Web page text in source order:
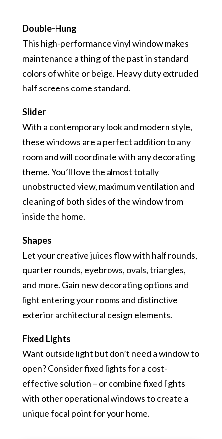
Double-Hung
This high-performance vinyl window makes
maintenance a thing of the past in standard
colors of white or beige. Heavy duty extruded
half screens come standard.
Slider
With a contemporary look and modern style,
these windows are a perfect addition to any
room and will coordinate with any decorating
theme. You’ll love the almost totally
unobstructed view, maximum ventilation and
cleaning of both sides of the window from
inside the home.
Shapes
Let your creative juices flow with half rounds,
quarter rounds, eyebrows, ovals, triangles,
and more. Gain new decorating options and
light entering your rooms and distinctive
exterior architectural design elements.
Fixed Lights
Want outside light but don’t need a window to
open? Consider fixed lights for a cost-
effective solution – or combine fixed lights
with other operational windows to create a
unique focal point for your home.